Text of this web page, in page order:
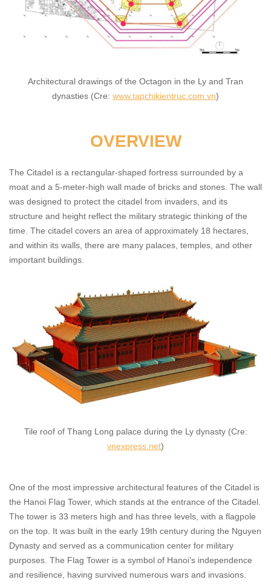
Architectural drawings of the Octagon in the Ly and Tran
dynasties (Cre: www.tapchikientruc.com.vn)
OVERVIEW
The Citadel is a rectangular-shaped fortress surrounded by a
moat and a 5-meter-high wall made of bricks and stones. The wall
was designed to protect the citadel from invaders, and its
structure and height reflect the military strategic thinking of the
time. The citadel covers an area of approximately 18 hectares,
and within its walls, there are many palaces, temples, and other
important buildings.
Tile roof of Thang Long palace during the Ly dynasty (Cre:
vnexpress.net)
One of the most impressive architectural features of the Citadel is
the Hanoi Flag Tower, which stands at the entrance of the Citadel.
The tower is 33 meters high and has three levels, with a flagpole
on the top. It was built in the early 19th century during the Nguyen
Dynasty and served as a communication center for military
purposes. The Flag Tower is a symbol of Hanoi’s independence
and resilience, having survived numerous wars and invasions.